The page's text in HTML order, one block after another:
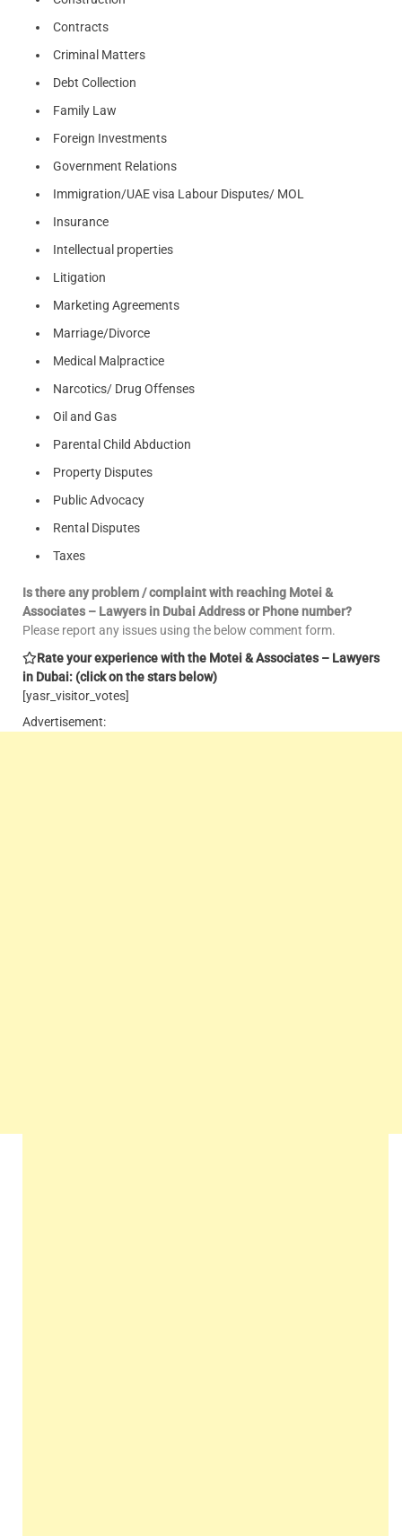
Contracts
Criminal Matters
Debt Collection
Family Law
Foreign Investments
Government Relations
Immigration/UAE visa Labour Disputes/ MOL
Insurance
Intellectual properties
Litigation
Marketing Agreements
Marriage/Divorce
Medical Malpractice
Narcotics/ Drug Offenses
Oil and Gas
Parental Child Abduction
Property Disputes
Public Advocacy
Rental Disputes
Taxes
Is there any problem / complaint with reaching Motei &
Associates – Lawyers in Dubai Address or Phone number?
Please report any issues using the below comment form.
Rate your experience with the Motei & Associates – Lawyers
in Dubai: (click on the stars below)
[yasr_visitor_votes]
Advertisement: